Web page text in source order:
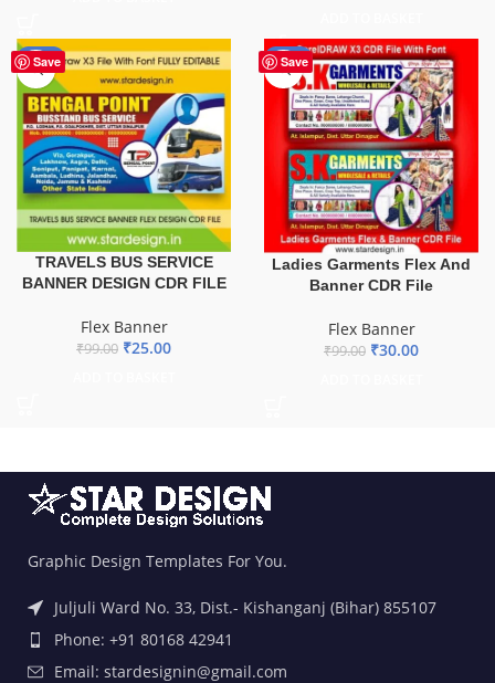
Save
-75%
TRAVELS BUS SERVICE
BANNER DESIGN CDR FILE
Flex Banner
₹99.00 ₹25.00
Save
-70%
Ladies Garments Flex And
Banner CDR File
Flex Banner
₹99.00 ₹30.00
Graphic Design Templates For You.
Juljuli Ward No. 33, Dist.- Kishanganj (Bihar) 855107
Phone: +91 80168 42941
Email: stardesignin@gmail.com